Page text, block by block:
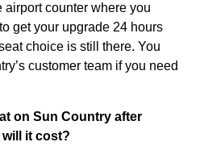
airport counter where you
get your upgrade 24 hours
choice is still there. You
customer team if you need
on Sun Country after
it cost?